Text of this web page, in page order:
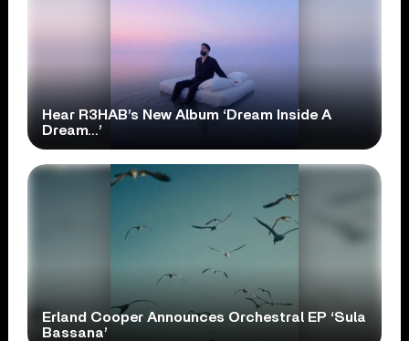
Hear R3HAB’s New Album ‘Dream Inside A
Dream…’
Erland Cooper Announces Orchestral EP ‘Sula
Bassana’